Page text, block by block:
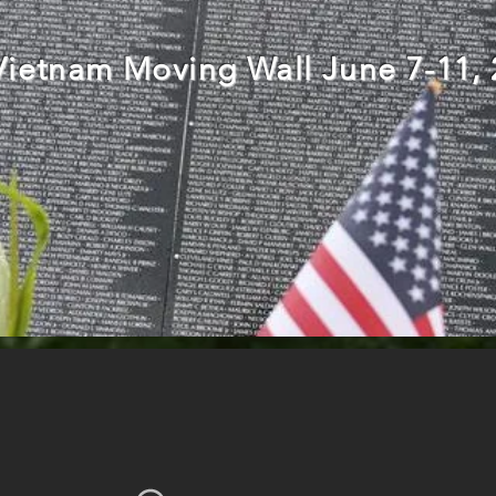
Moving Wall June 7-11,